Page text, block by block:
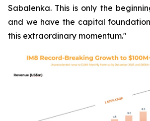
Sabalenka. This is only the
and we have the capital
this extraordinary momentum."